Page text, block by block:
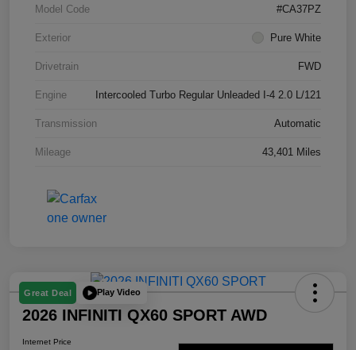
Model Code #CA37PZ
Exterior Pure White
Drivetrain FWD
Engine Intercooled Turbo Regular Unleaded I-4 2.0 L/121
Transmission Automatic
Mileage 43,401 Miles
Great Deal Play Video
2026 INFINITI QX60 SPORT AWD
Internet Price